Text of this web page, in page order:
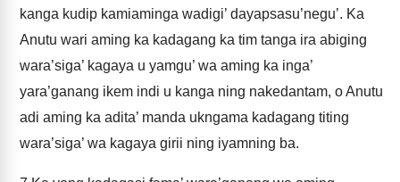
kanga kudip kamiaminga wadigi’ dayapsasu’negu’. Ka
Anutu wari aming ka kadagang ka tim tanga ira abiging
wara’siga’ kagaya u yamgu’ wa aming ka inga’
yara’ganang ikem indi u kanga ning nakedantam, o Anutu
adi aming ka adita’ manda ukngama kadagang titing
wara’siga’ wa kagaya girii ning iyamning ba.